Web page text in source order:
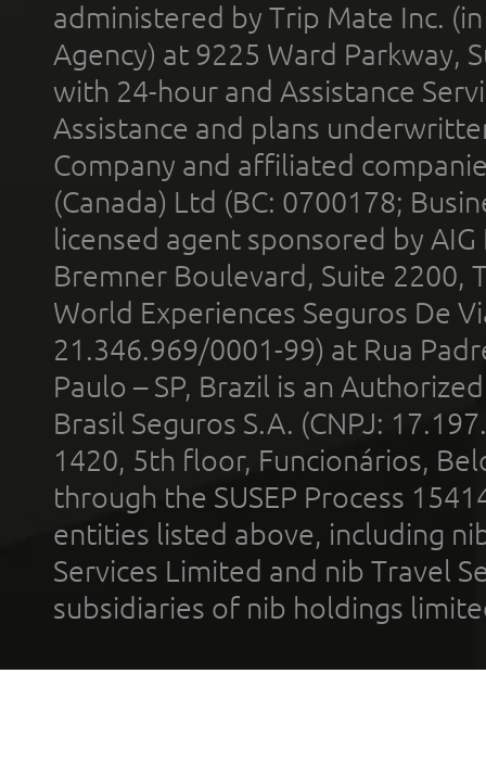
administered by Trip Mate Inc.
Agency) at 9225 Ward Parkway,
with 24-hour and Assistance
Assistance and plans
Company and affiliated
(Canada) Ltd (BC: 0700178;
licensed agent sponsored by
Bremner Boulevard, Suite 2200,
World Experiences Seguros De
21.346.969/0001-99) at Rua
Paulo – SP, Brazil is an
Brasil Seguros S.A. (CNPJ:
1420, 5th floor, Funcionários,
through the SUSEP Process
entities listed above, including
Services Limited and nib Travel
subsidiaries of nib holdings